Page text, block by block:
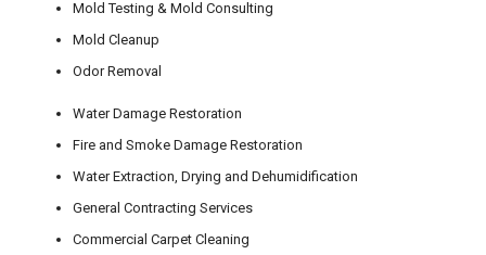
Mold Testing & Mold Consulting
Mold Cleanup
Odor Removal
Water Damage Restoration
Fire and Smoke Damage Restoration
Water Extraction, Drying and Dehumidification
General Contracting Services
Commercial Carpet Cleaning